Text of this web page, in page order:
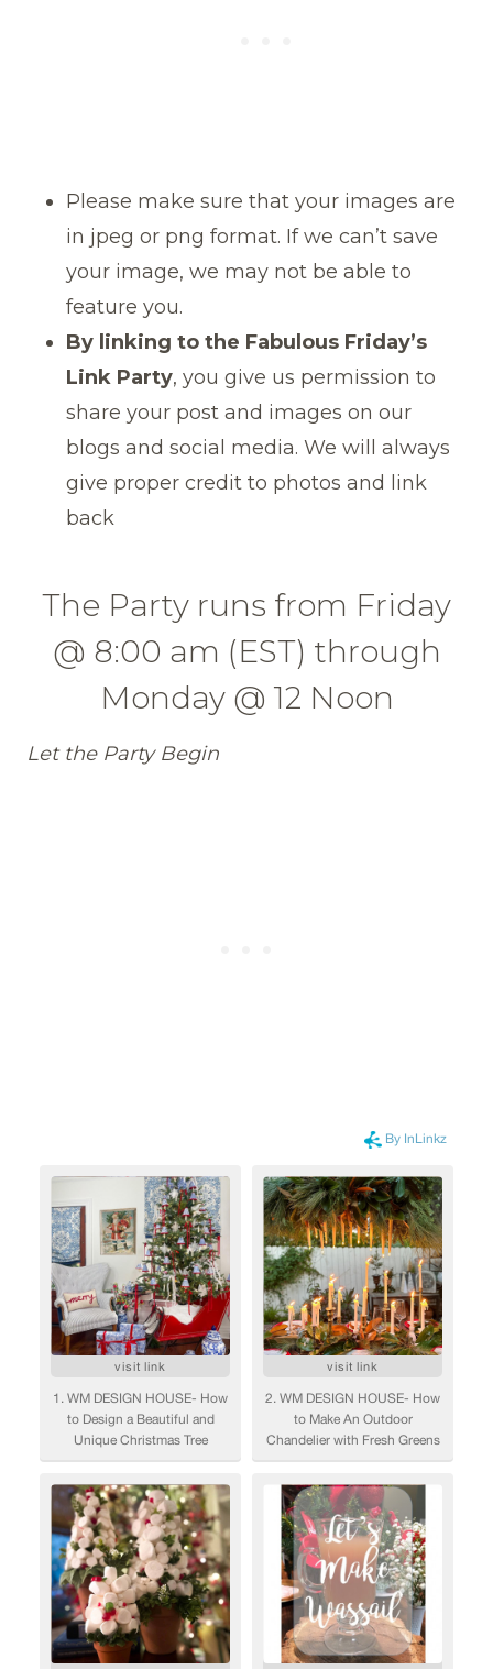
Please make sure that your images are
in jpeg or png format. If we can’t save
your image, we may not be able to
feature you.
By linking to the Fabulous Friday’s
Link Party, you give us permission to
share your post and images on our
blogs and social media. We will always
give proper credit to photos and link
back
The Party runs from Friday
@ 8:00 am (EST) through
Monday @ 12 Noon
Let the Party Begin